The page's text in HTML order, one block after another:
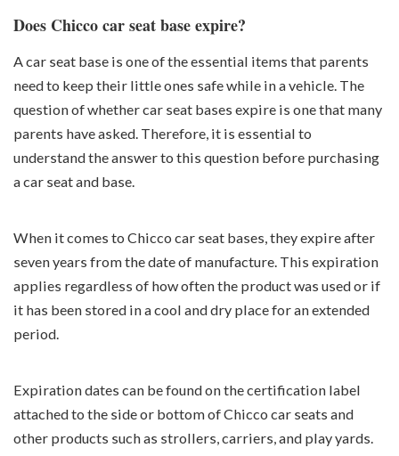
Does Chicco car seat base expire?
A car seat base is one of the essential items that parents
need to keep their little ones safe while in a vehicle. The
question of whether car seat bases expire is one that many
parents have asked. Therefore, it is essential to
understand the answer to this question before purchasing
a car seat and base.
When it comes to Chicco car seat bases, they expire after
seven years from the date of manufacture. This expiration
applies regardless of how often the product was used or if
it has been stored in a cool and dry place for an extended
period.
Expiration dates can be found on the certification label
attached to the side or bottom of Chicco car seats and
other products such as strollers, carriers, and play yards.